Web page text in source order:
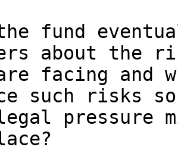
fund
about the
facing and
such risks so
pressure